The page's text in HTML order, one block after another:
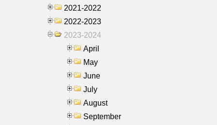
2021-2022
2022-2023
2023-2024
April
May
June
July
August
September